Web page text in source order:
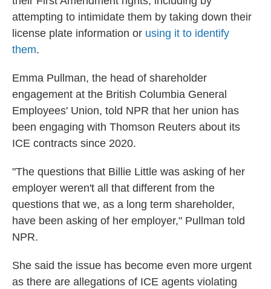
attempting to intimidate them by taking down their
license plate information or using it to identify
them.
Emma Pullman, the head of shareholder
engagement at the British Columbia General
Employees' Union, told NPR that her union has
been engaging with Thomson Reuters about its
ICE contracts since 2020.
"The questions that Billie Little was asking of her
employer weren't all that different from the
questions that we, as a long term shareholder,
have been asking of her employer," Pullman told
NPR.
She said the issue has become even more urgent
as there are allegations of ICE agents violating